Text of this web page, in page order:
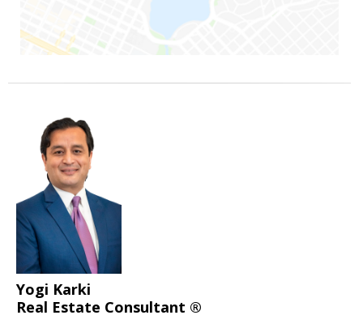
Yogi Karki
Real Estate Consultant ®